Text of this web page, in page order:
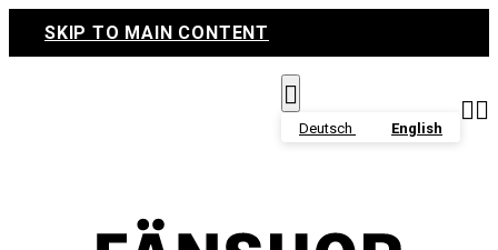
SKIP TO MAIN CONTENT

Deutsch English
